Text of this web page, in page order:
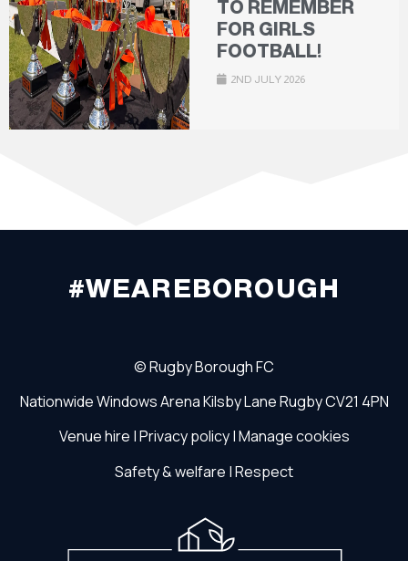
TO REMEMBER
FOR GIRLS
FOOTBALL!
2ND JULY 2026
#WEAREBOROUGH
©Rugby Borough FC
Nationwide Windows ArenaKilsby LaneRugbyCV21 4PN
Venue hire |Privacy policy|Manage cookies
Safety & welfare |Respect